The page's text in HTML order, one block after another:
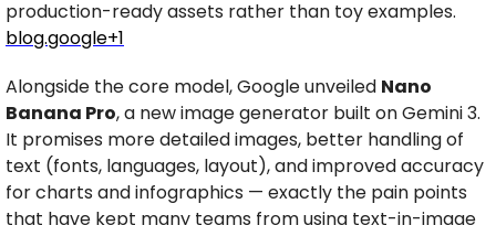
blog.google+1
Alongside the core model, Google unveiled Nano
Banana Pro, a new image generator built on Gemini 3.
It promises more detailed images, better handling of
text (fonts, languages, layout), and improved accuracy
for charts and infographics — exactly the pain points
that have kept many teams from using text-in-image